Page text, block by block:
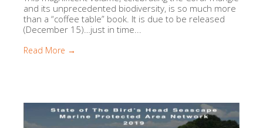
and its unprecedented biodiversity, is so much more
than a “coffee table” book. It is due to be released
(December 15)…just in time...
Read More →